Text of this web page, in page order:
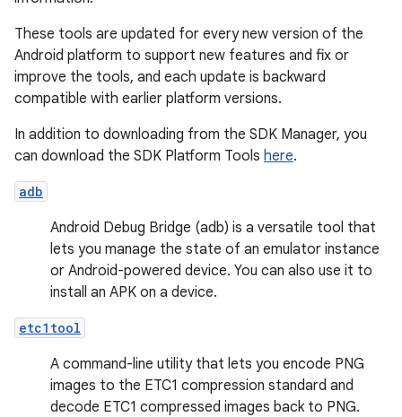
These tools are updated for every new version of the
Android platform to support new features and fix or
improve the tools, and each update is backward
compatible with earlier platform versions.
In addition to downloading from the SDK Manager, you
can download the SDK Platform Tools here.
adb
Android Debug Bridge (adb) is a versatile tool that
lets you manage the state of an emulator instance
or Android-powered device. You can also use it to
install an APK on a device.
etc1tool
A command-line utility that lets you encode PNG
images to the ETC1 compression standard and
decode ETC1 compressed images back to PNG.